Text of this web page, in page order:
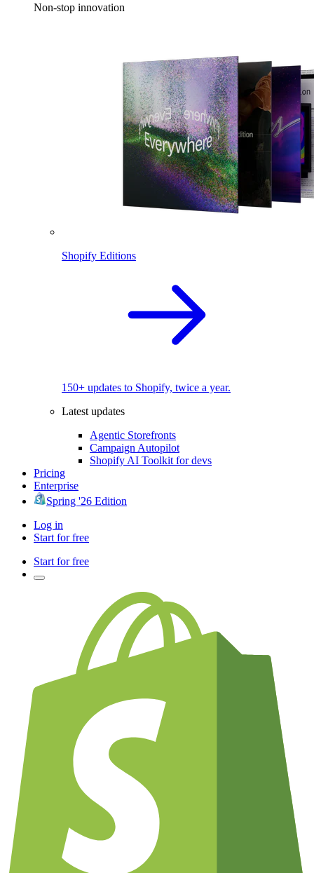
Non-stop innovation
Shopify Editions
150+ updates to Shopify, twice a year.
Latest updates
Agentic Storefronts
Campaign Autopilot
Shopify AI Toolkit for devs
Pricing
Enterprise
Spring '26 Edition
Log in
Start for free
Start for free